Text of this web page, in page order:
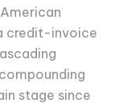
credit-invoice
stage since